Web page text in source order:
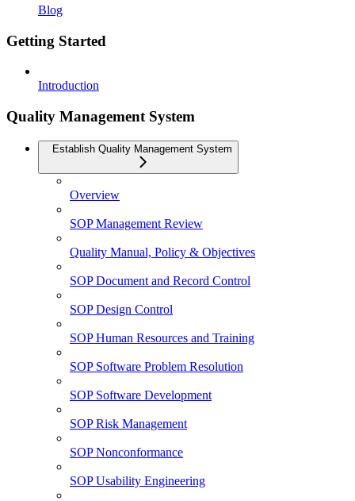
Blog
Getting Started
Introduction
Quality Management System
Establish Quality Management System
Overview
SOP Management Review
Quality Manual, Policy & Objectives
SOP Document and Record Control
SOP Design Control
SOP Human Resources and Training
SOP Software Problem Resolution
SOP Software Development
SOP Risk Management
SOP Nonconformance
SOP Usability Engineering